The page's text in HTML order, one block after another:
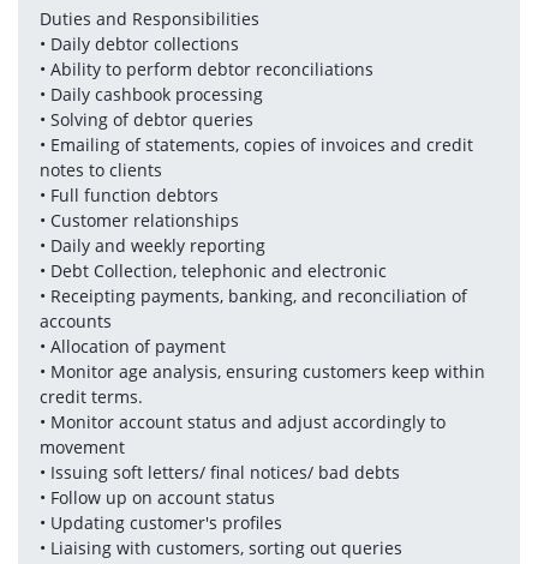
Duties and Responsibilities
• Daily debtor collections
• Ability to perform debtor reconciliations
• Daily cashbook processing
• Solving of debtor queries
• Emailing of statements, copies of invoices and credit
notes to clients
• Full function debtors
• Customer relationships
• Daily and weekly reporting
• Debt Collection, telephonic and electronic
• Receipting payments, banking, and reconciliation of
accounts
• Allocation of payment
• Monitor age analysis, ensuring customers keep within
credit terms.
• Monitor account status and adjust accordingly to
movement
• Issuing soft letters/ final notices/ bad debts
• Follow up on account status
• Updating customer's profiles
• Liaising with customers, sorting out queries